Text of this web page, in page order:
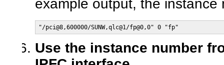
example output, the
"/pci@8,600000/SUNW,qlc@1/fp@0,0" 0 "fp"
Use the instance number